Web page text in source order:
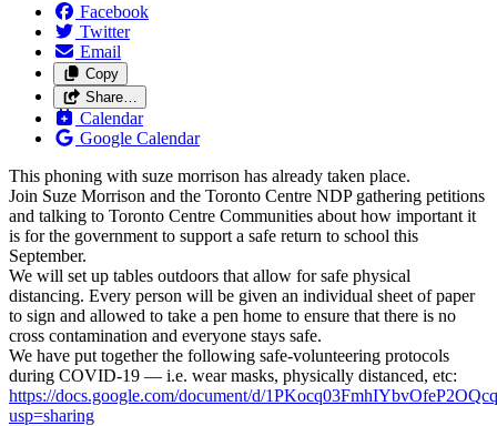
Facebook
Twitter
Email
Copy
Share…
Calendar
Google Calendar
This phoning with suze morrison has already taken place.
Join Suze Morrison and the Toronto Centre NDP gathering petitions
and talking to Toronto Centre Communities about how important it
is for the government to support a safe return to school this
September.
We will set up tables outdoors that allow for safe physical
distancing. Every person will be given an individual sheet of paper
to sign and allowed to take a pen home to ensure that there is no
cross contamination and everyone stays safe.
We have put together the following safe-volunteering protocols
during COVID-19 — i.e. wear masks, physically distanced, etc:
https://docs.google.com/document/d/
usp=sharing